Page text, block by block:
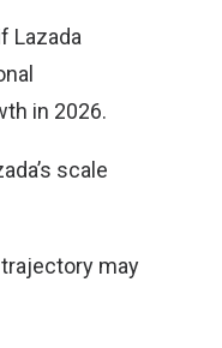
Lazada
in 2026.
scale
trajectory may